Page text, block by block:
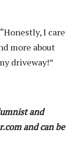
I care
more about
driveway!”
and
and can be